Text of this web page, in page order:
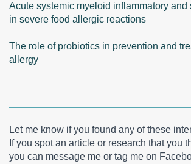
Acute systemic myeloid inflammatory and
in severe food allergic reactions
The role of probiotics in prevention and
allergy
Let me know if you found any of these
If you spot an article or research that you
you can message me or tag me on